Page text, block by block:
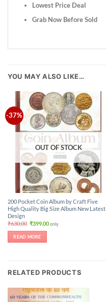
Lowest Price Deal
Grab Now Before Sold
YOU MAY ALSO LIKE…
-37%
OUT OF STOCK
200 Pocket Coin Album by Craft Five
High Quality Big Size Album New Latest
Design
₹630.00 Original
was:
₹630.00.
₹399.00Current
price
only.
READ MORE
RELATED PRODUCTS